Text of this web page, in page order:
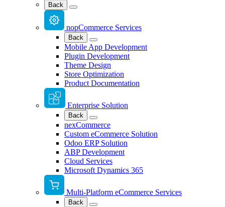
Back
nopCommerce Services
Back
Mobile App Development
Plugin Development
Theme Design
Store Optimization
Product Documentation
Enterprise Solution
Back
nexCommerce
Custom eCommerce Solution
Odoo ERP Solution
ABP Development
Cloud Services
Microsoft Dynamics 365
Multi-Platform eCommerce Services
Back